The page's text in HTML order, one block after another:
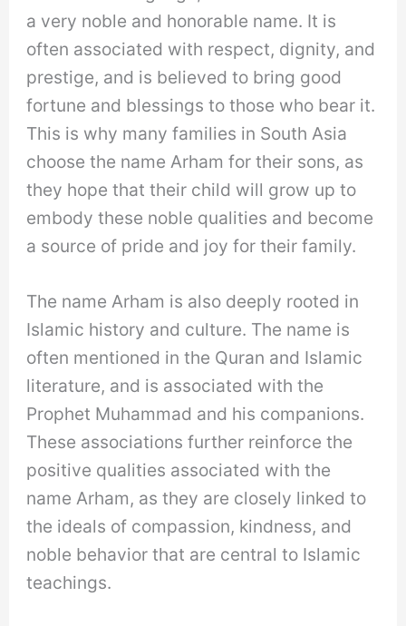
a very noble and honorable name. It is
often associated with respect, dignity, and
prestige, and is believed to bring good
fortune and blessings to those who bear it.
This is why many families in South Asia
choose the name Arham for their sons, as
they hope that their child will grow up to
embody these noble qualities and become
a source of pride and joy for their family.
The name Arham is also deeply rooted in
Islamic history and culture. The name is
often mentioned in the Quran and Islamic
literature, and is associated with the
Prophet Muhammad and his companions.
These associations further reinforce the
positive qualities associated with the
name Arham, as they are closely linked to
the ideals of compassion, kindness, and
noble behavior that are central to Islamic
teachings.